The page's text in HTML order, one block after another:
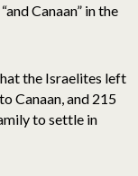
Canaan” in the
the Israelites left
Canaan, and 215
to settle in